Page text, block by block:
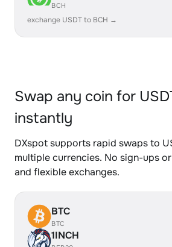
BCH
exchange USDT to BCH →
Swap any coin for
instantly
DXspot supports rapid swaps to
multiple currencies. No sign-ups
and flexible exchanges.
BTC
BTC
1INCH